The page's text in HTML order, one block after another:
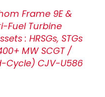
Frame 9E &
Fuel Turbine
: HRSGs, STGs
MW SCGT /
Cycle) CJV-U586